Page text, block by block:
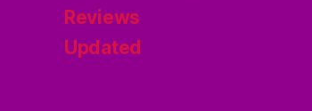
Reviews
Updated